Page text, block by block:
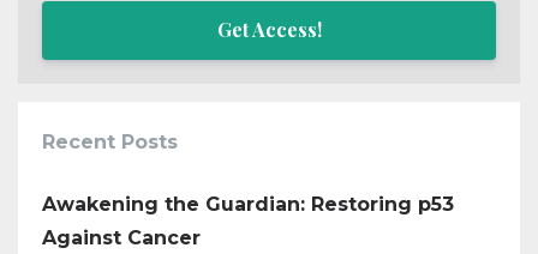
Get Access!
Recent Posts
Awakening the Guardian: Restoring p53
Against Cancer